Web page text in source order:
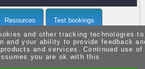
Resources
Test bookings
and other tracking technologies to
and your ability to provide feedback
and services. Continued use of
you are ok with this